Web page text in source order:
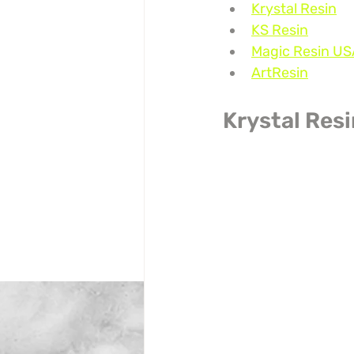
Krystal Resin
KS Resin
Magic Resin
ArtResin
Krystal